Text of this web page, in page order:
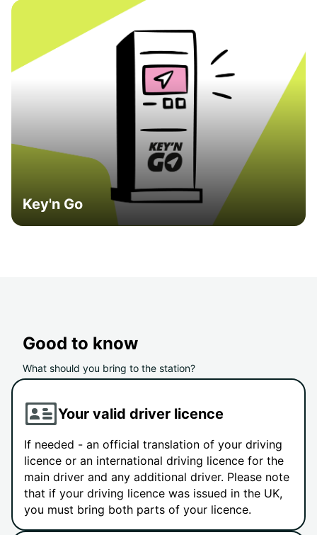
Key'n Go
Good to know
What should you bring to the station?
Your valid driver licence
If needed - an official translation of your driving
licence or an international driving licence for the
main driver and any additional driver. Please note
that if your driving licence was issued in the UK,
you must bring both parts of your licence.